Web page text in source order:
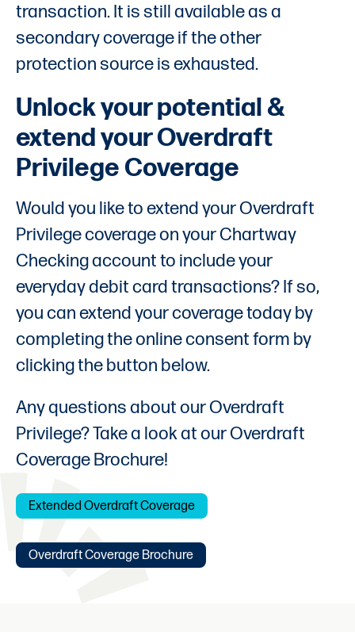
transaction. It is still available as a
secondary coverage if the other
protection source is exhausted.
Unlock your potential &
extend your Overdraft
Privilege Coverage
Would you like to extend your Overdraft
Privilege coverage on your Chartway
Checking account to include your
everyday debit card transactions? If so,
you can extend your coverage today by
completing the online consent form by
clicking the button below.
Any questions about our Overdraft
Privilege? Take a look at our Overdraft
Coverage Brochure!
Extended Overdraft Coverage
Overdraft Coverage Brochure